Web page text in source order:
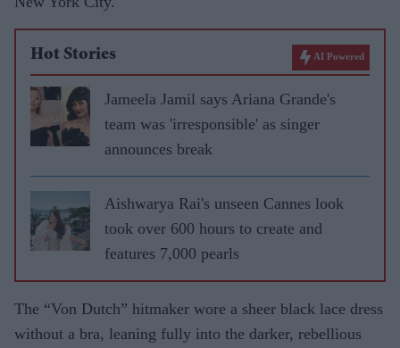
Hot Stories AI Powered
Jameela Jamil says Ariana Grande's
team was 'irresponsible' as singer
announces break
Aishwarya Rai's unseen Cannes look
took over 600 hours to create and
features 7,000 pearls
The “Von Dutch” hitmaker wore a sheer black lace dress
without a bra, leaning fully into the darker, rebellious